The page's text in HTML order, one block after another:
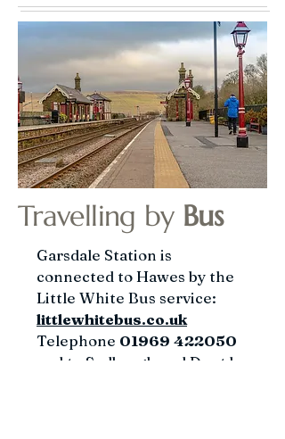
Travelling by Bus
​Garsdale Station is
connected to Hawes by the
Little White Bus service:
littlewhitebus.co.uk
Telephone 01969 422050
and to Sedbergh and Dent by